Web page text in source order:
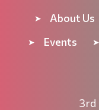
About Us
Events
3rd